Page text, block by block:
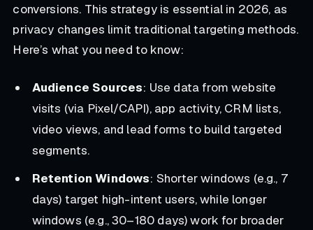
conversions. This strategy is essential in 2026, as
privacy changes limit traditional targeting methods.
Here’s what you need to know:
Audience Sources: Use data from website
visits (via Pixel/CAPI), app activity, CRM lists,
video views, and lead forms to build targeted
segments.
Retention Windows: Shorter windows (e.g., 7
days) target high-intent users, while longer
windows (e.g., 30–180 days) work for broader